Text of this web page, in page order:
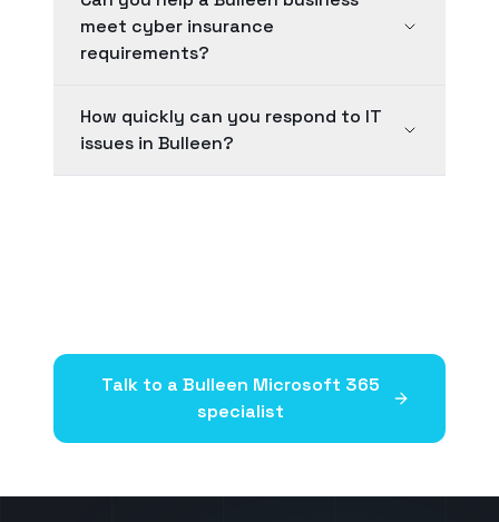
meet cyber insurance
requirements?
How quickly can you respond to IT
issues in Bulleen?
Talk to a Bulleen Microsoft 365
specialist